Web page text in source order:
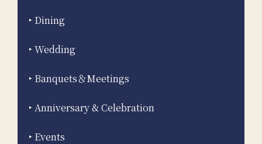
Dining
Wedding
Banquets＆Meetings
Anniversary & Celebration
Events